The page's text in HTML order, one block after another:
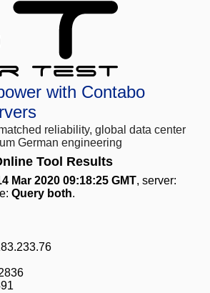
with Contabo
reliability, global data center
German engineering
Tool Results
Mar 2020 09:18:25 GMT, server:
Query both.